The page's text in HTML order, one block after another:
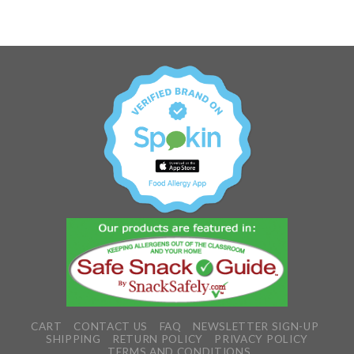
CART CONTACT US FAQ
NEWSLETTER SIGN-UP
SHIPPING
RETURN POLICY
PRIVACY POLICY